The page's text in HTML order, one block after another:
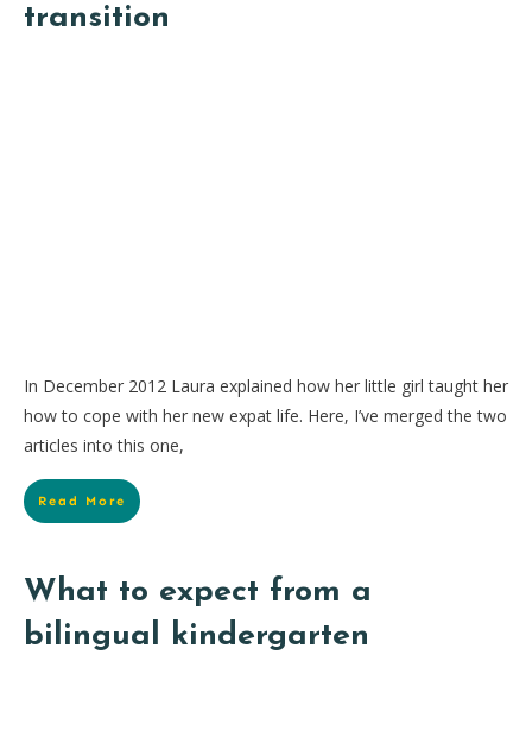
transition
In December 2012 Laura explained how her little girl taught her
how to cope with her new expat life. Here, I’ve merged the two
articles into this one,
Read More
What to expect from a
bilingual kindergarten